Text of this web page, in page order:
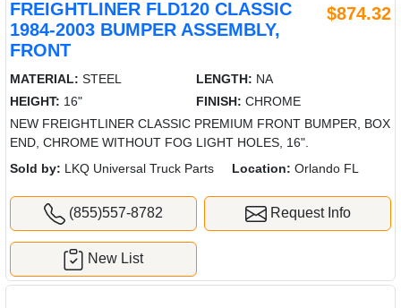
FREIGHTLINER FLD120 CLASSIC
1984-2003 BUMPER ASSEMBLY,
FRONT
$874.32
MATERIAL: STEEL LENGTH: NA
HEIGHT: 16" FINISH: CHROME
NEW FREIGHTLINER CLASSIC PREMIUM FRONT BUMPER, BOX
END, CHROME WITHOUT FOG LIGHT HOLES, 16".
Sold by: LKQ Universal Truck Parts Location: Orlando FL
(855)557-8782 Request Info
New List